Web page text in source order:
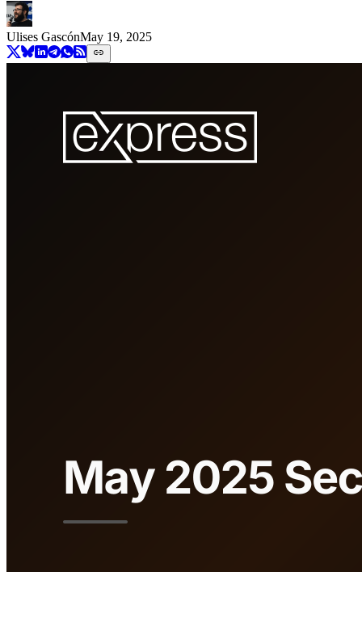
Ulises GascónMay 19, 2025